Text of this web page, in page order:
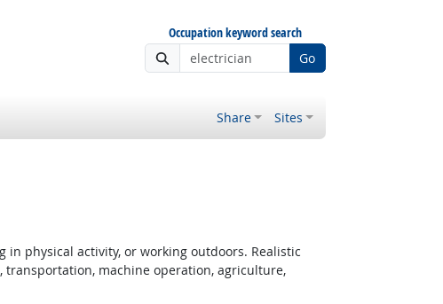
Occupation keyword search
Go
Share Sites
physical activity, or working outdoors. Realistic
transportation, machine operation, agriculture,